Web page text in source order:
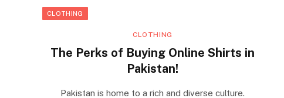
CLOTHING
CLOTHING
The Perks of Buying Online Shirts in
Pakistan!
Pakistan is home to a rich and diverse culture.